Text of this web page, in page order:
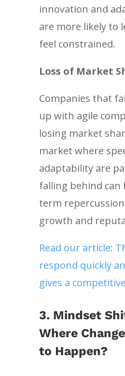
innovation and
are more likely to
feel constrained.
Loss of Market
Companies that
up with agile
losing market
market where
adaptability are
falling behind can
term
growth and
Read our article:
respond quickly
gives a
3. Mindset
Where
to Happen?